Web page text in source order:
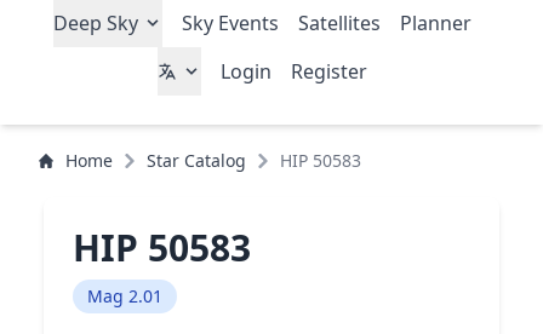
Deep Sky
Sky Events Satellites
Planner
Login
Register
Home Star Catalog HIP 50583
HIP 50583
Mag 2.01